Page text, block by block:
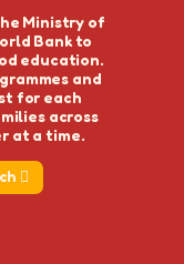
Ministry of
Bank to
education.
and
for each
across
at a time.